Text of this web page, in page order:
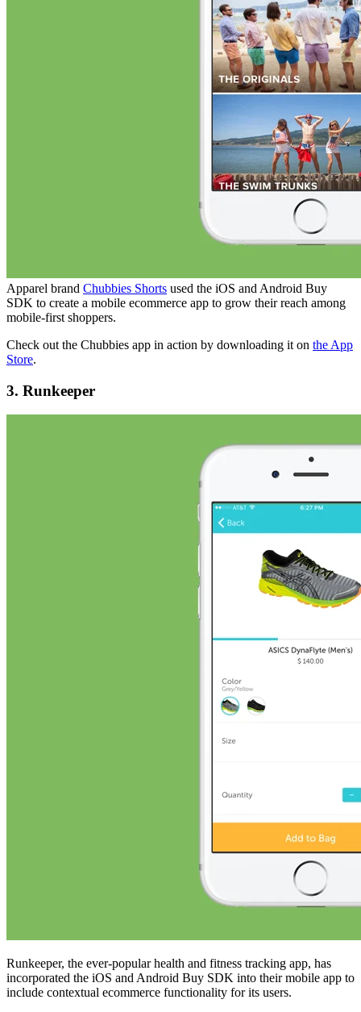
Apparel brand Chubbies Shorts used the iOS and Android Buy
SDK to create a mobile ecommerce app to grow their reach among
mobile-first shoppers.
Check out the Chubbies app in action by downloading it on the App
Store.
3. Runkeeper
Runkeeper, the ever-popular health and fitness tracking app, has
incorporated the iOS and Android Buy SDK into their mobile app to
include contextual ecommerce functionality for its users.